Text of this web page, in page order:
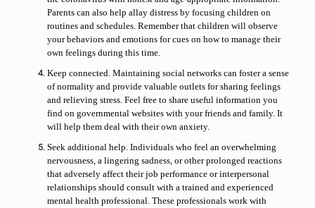
Parents can also help allay distress by focusing children on
routines and schedules. Remember that children will observe
your behaviors and emotions for cues on how to manage their
own feelings during this time.
Keep connected.Maintaining social networks can foster a sense
of normality and provide valuable outlets for sharing feelings
and relieving stress. Feel free to share useful information you
find on governmental websites with your friends and family. It
will help them deal with their own anxiety.
Seek additional help.Individuals who feel an overwhelming
nervousness, a lingering sadness, or other prolonged reactions
that adversely affect their job performance or interpersonal
relationships should consult with a trained and experienced
mental health professional. These professionals work with